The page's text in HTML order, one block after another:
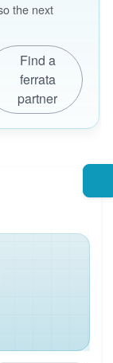
the next
Find a
ferrata
partner